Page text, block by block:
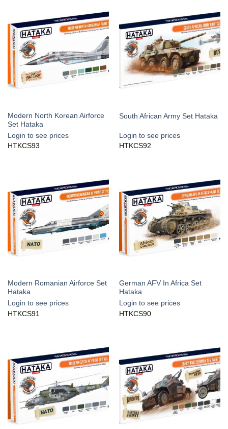
Modern North Korean Airforce
Set Hataka
Login to see prices
HTKCS93
South African Army Set Hataka
Login to see prices
HTKCS92
Modern Romanian Airforce Set
Hataka
Login to see prices
HTKCS91
German AFV In Africa Set
Hataka
Login to see prices
HTKCS90